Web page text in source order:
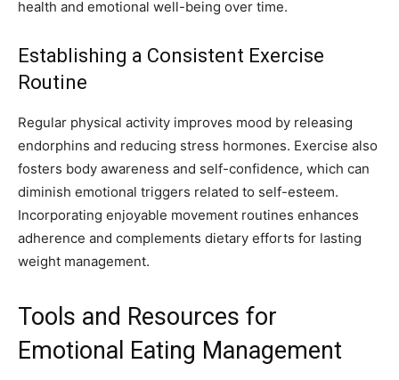
health and emotional well-being over time.
Establishing a Consistent Exercise
Routine
Regular physical activity improves mood by releasing
endorphins and reducing stress hormones. Exercise also
fosters body awareness and self-confidence, which can
diminish emotional triggers related to self-esteem.
Incorporating enjoyable movement routines enhances
adherence and complements dietary efforts for lasting
weight management.
Tools and Resources for
Emotional Eating Management